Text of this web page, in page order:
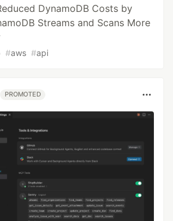
DynamoDB Costs by
Streams and Scans More
#aws #api
PROMOTED